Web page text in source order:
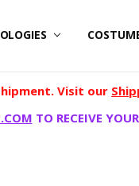
Visit our
TO RECEIVE